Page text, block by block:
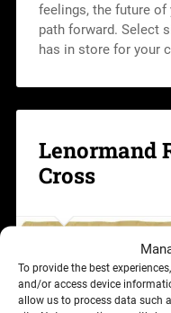
To provide the best
and/or access device
allow us to process data such
feelings, the future of
path forward. Select
has in store for your
Lenormand
Cross